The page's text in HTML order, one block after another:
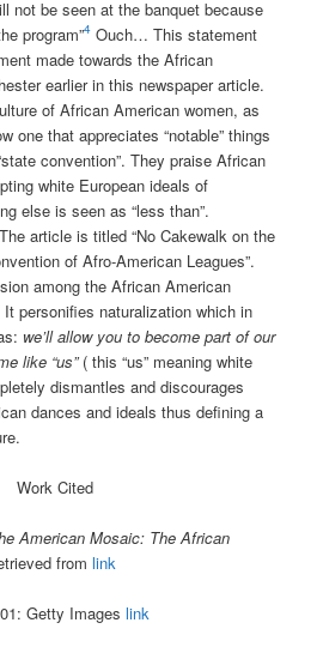
not be seen at the banquet because
program”4 Ouch… This statement
made towards the African
earlier in this newspaper article.
of African American women, as
one that appreciates “notable” things
convention”. They praise African
white European ideals of
else is seen as “less than”.
article is titled “No Cakewalk on the
of Afro-American Leagues”.
among the African American
personifies naturalization which in
we’ll allow you to become part of our
like “us”( this “us” meaning white
dismantles and discourages
dances and ideals thus defining a
Work Cited
American Mosaic: The African
fromlink
Getty Imageslink